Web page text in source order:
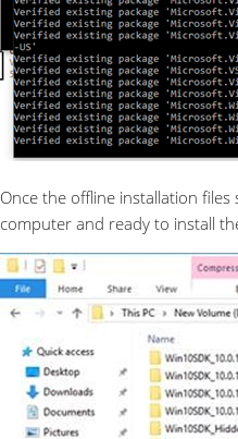
Once the offline installation
computer and ready to install